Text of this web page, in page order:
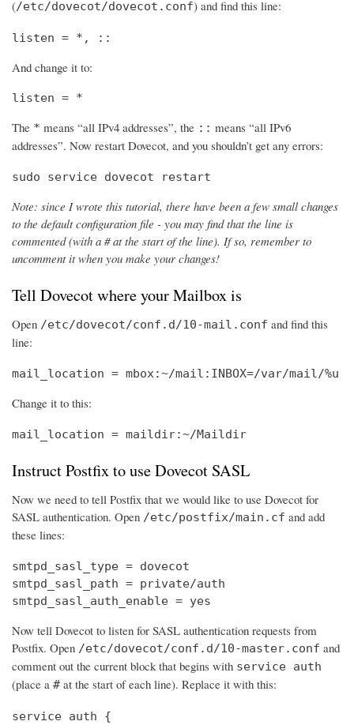
(/etc/dovecot/dovecot.conf) and find this line:
listen = *, ::
And change it to:
listen = *
The * means “all IPv4 addresses”, the :: means “all IPv6
addresses”. Now restart Dovecot, and you shouldn’t get any errors:
sudo service dovecot restart
Note: since I wrote this tutorial, there have been a few small changes
to the default configuration file - you may find that the line is
commented (with a # at the start of the line). If so, remember to
uncomment it when you make your changes!
Tell Dovecot where your Mailbox is
Open /etc/dovecot/conf.d/10-mail.conf and find this
line:
mail_location = mbox:~/mail:INBOX=/var/mail/%u
Change it to this:
mail_location = maildir:~/Maildir
Instruct Postfix to use Dovecot SASL
Now we need to tell Postfix that we would like to use Dovecot for
SASL authentication. Open /etc/postfix/main.cf and add
these lines:
smtpd_sasl_type = dovecot
smtpd_sasl_path = private/auth
smtpd_sasl_auth_enable = yes
Now tell Dovecot to listen for SASL authentication requests from
Postfix. Open /etc/dovecot/conf.d/10-master.conf and
comment out the current block that begins with service auth
(place a # at the start of each line). Replace it with this:
service auth {